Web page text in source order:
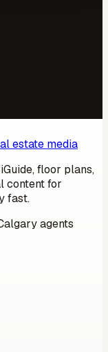
estate media
iGuide, floor plans,
content for
fast.
agents